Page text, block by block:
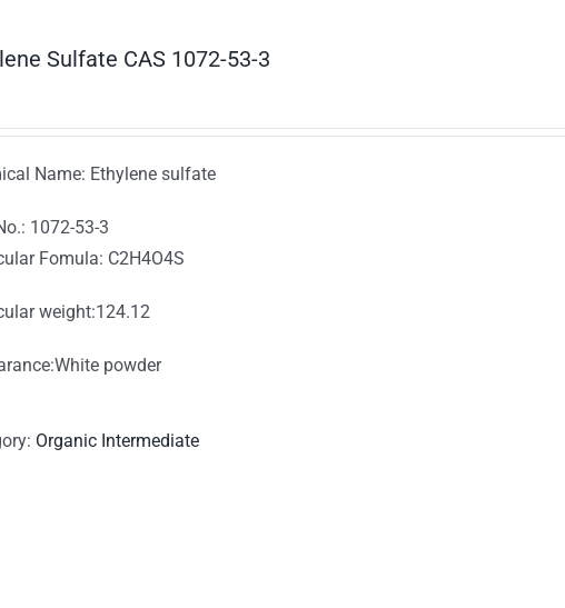
Sulfate CAS 1072-53-3
Name: Ethylene sulfate
1072-53-3
Fomula: C2H4O4S
weight:124.12
powder
Organic Intermediate